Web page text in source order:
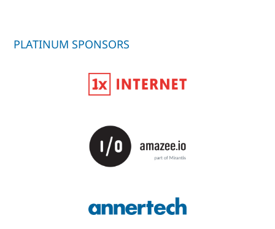
PLATINUM SPONSORS